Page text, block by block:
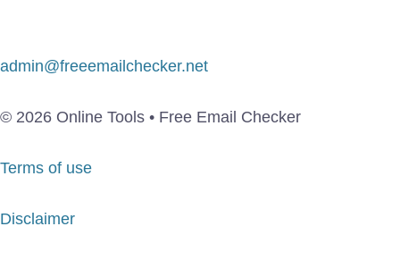
admin@freeemailchecker.net
© 2026 Online Tools • Free Email Checker
Terms of use
Disclaimer